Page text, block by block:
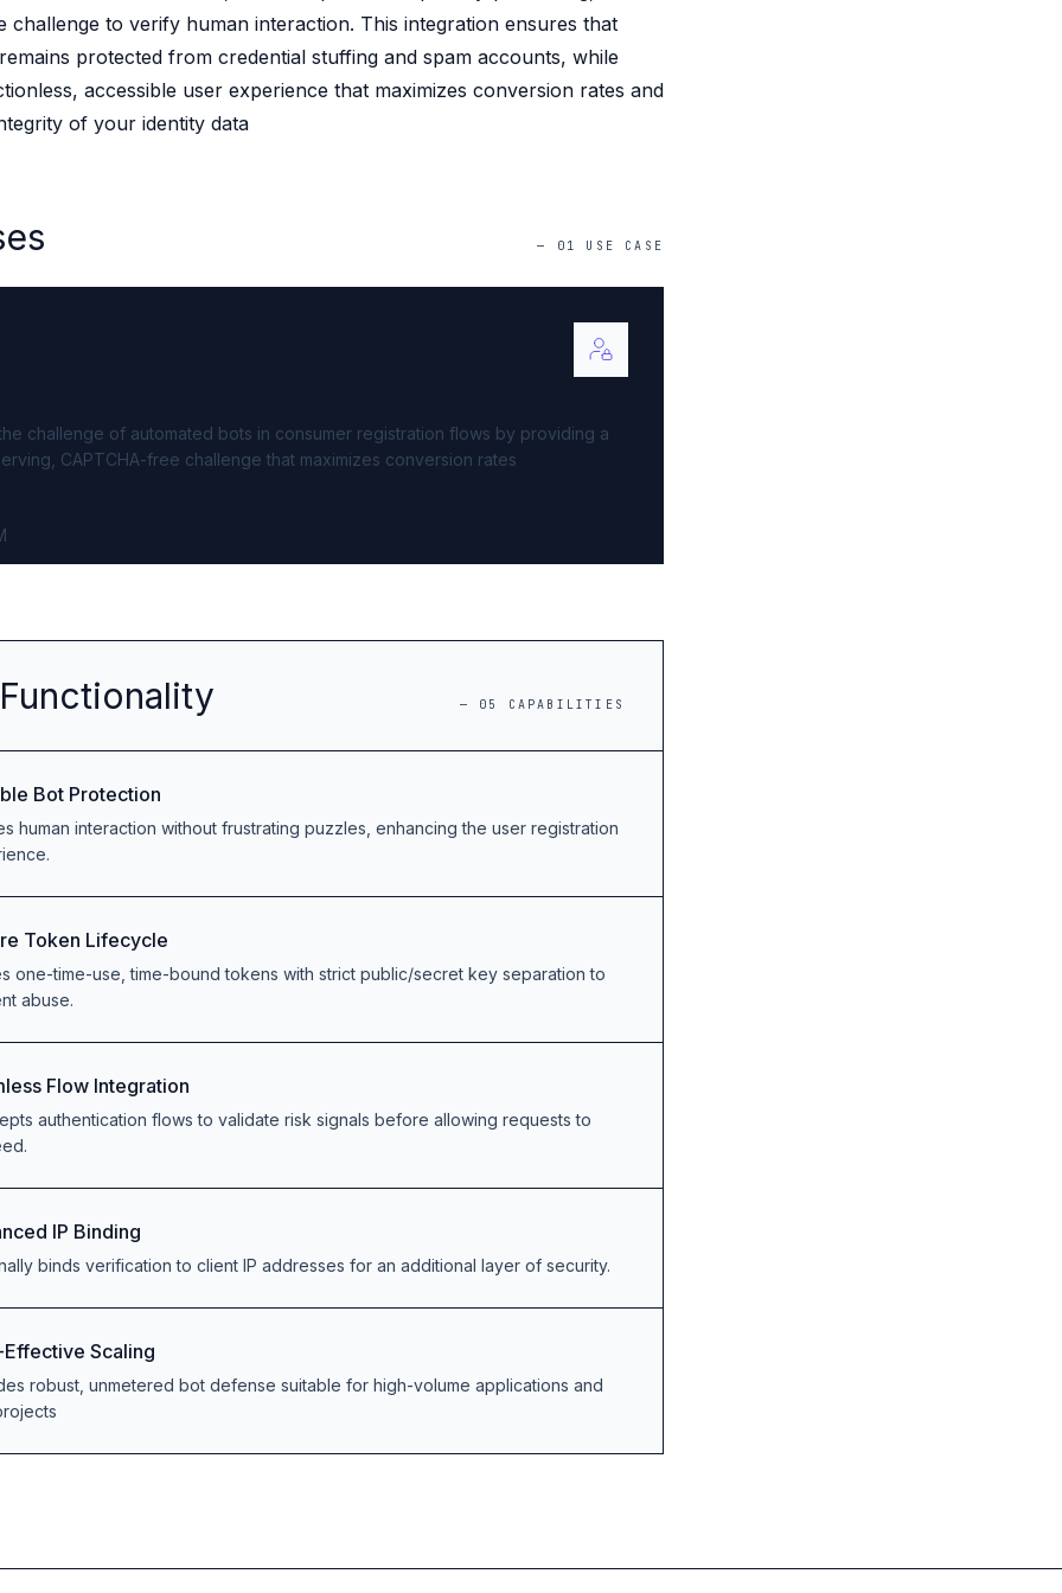
to fully-supported Ory
Everything
challenge to verify human interaction. This integration ensures that
protected from credential stuffing and spam accounts, while
accessible user experience that maximizes conversion rates and
of your identity data
— 01 USE CASE
challenge of automated bots in consumer registration flows by providing a
CAPTCHA-free challenge that maximizes conversion rates
— 05 CAPABILITIES
Bot Protection
human interaction without frustrating puzzles, enhancing the user registration
Token Lifecycle
one-time-use, time-bound tokens with strict public/secret key separation to
abuse.
Flow Integration
authentication flows to validate risk signals before allowing requests to
IP Binding
binds verification to client IP addresses for an additional layer of security.
Scaling
robust, unmetered bot defense suitable for high-volume applications and